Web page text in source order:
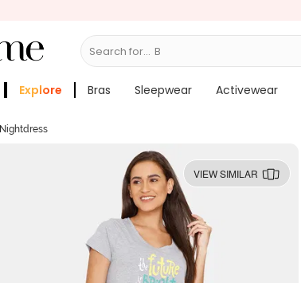
Search for... Bras
Explore Bras Sleepwear Activewear
Nightdress
VIEW SIMILAR